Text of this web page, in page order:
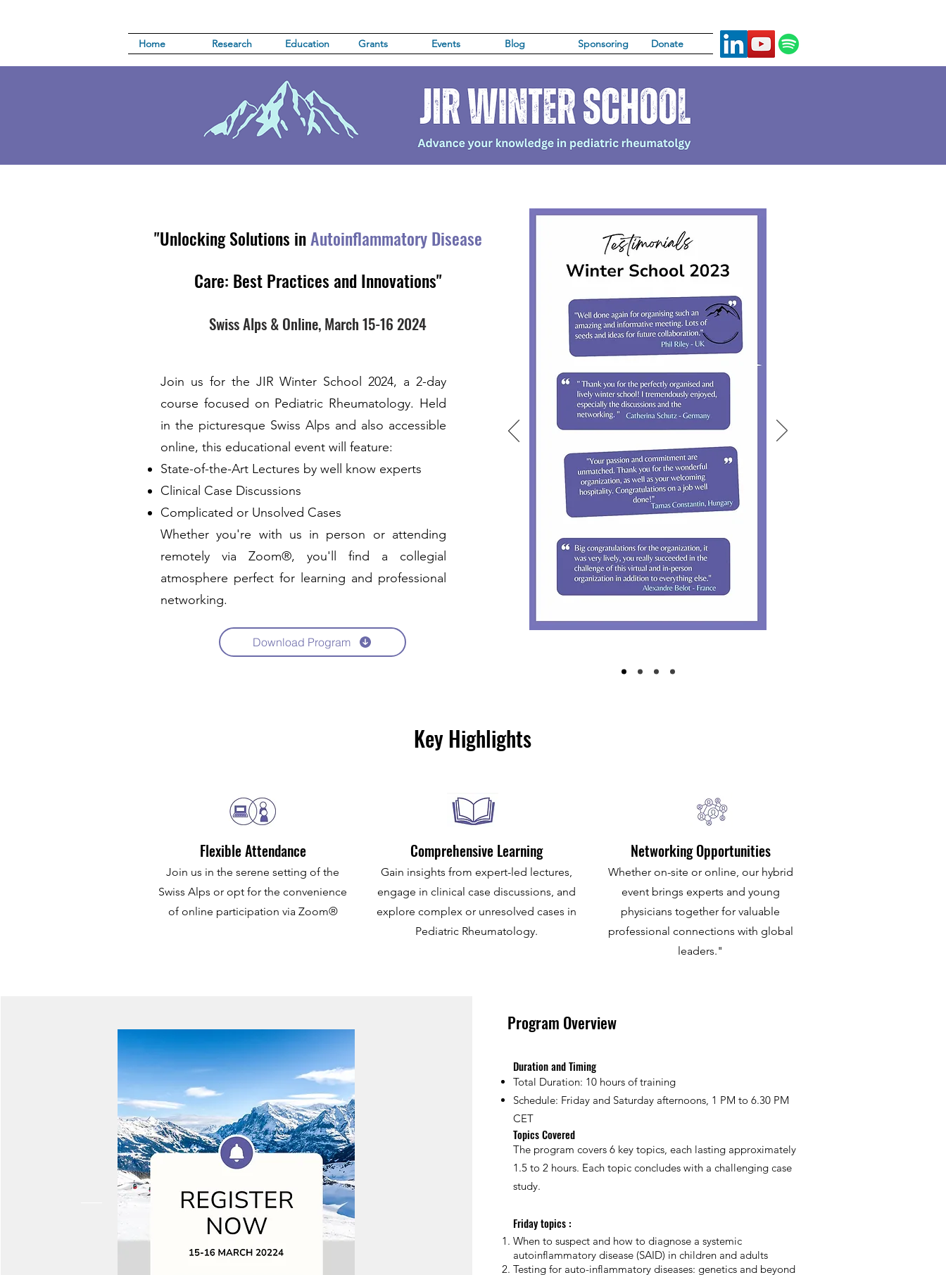
Home Research Education Grants Events Blog Sponsoring Donate
"Unlocking Solutions inAutoinflammatory Disease
Care: Best Practices and Innovations"
Swiss Alps & Online, March 15-16 2024
Join us for the JIR Winter School 2024, a 2-day
course focused on Pediatric Rheumatology. Held
in the picturesque Swiss Alps and also accessible
online, this educational event will feature:
State-of-the-Art Lectures by well know experts
Clinical Case Discussions
Complicated or Unsolved Cases
Whether you're with us in person or attending
remotely via Zoom®, you'll find a collegial
atmosphere perfect for learning and professional
networking.
Download Program
Key Highlights
Flexible Attendance
Join us in the serene setting of the
Swiss Alps or opt for the convenience
of online participation via Zoom®
Comprehensive Learning
Gain insights from expert-led lectures,
engage in clinical case discussions, and
explore complex or unresolved cases in
Pediatric Rheumatology.
Networking Opportunities
Whether on-site or online, our hybrid
event brings experts and young
physicians together for valuable
professional connections with global
leaders."
Program Overview
Duration and Timing
Total Duration: 10 hours of training
Schedule: Friday and Saturday afternoons, 1 PM to 6.30 PM
CET
Topics Covered
The program covers 6 key topics, each lasting approximately
1.5 to 2 hours. Each topic concludes with a challenging case
study.
Friday topics :
When to suspect and how to diagnose a systemic
autoinflammatory disease (SAID) in children and adults
Testing for auto-inflammatory diseases: genetics and beyond